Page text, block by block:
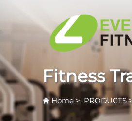
Fitness
Home > PRODUCTS>